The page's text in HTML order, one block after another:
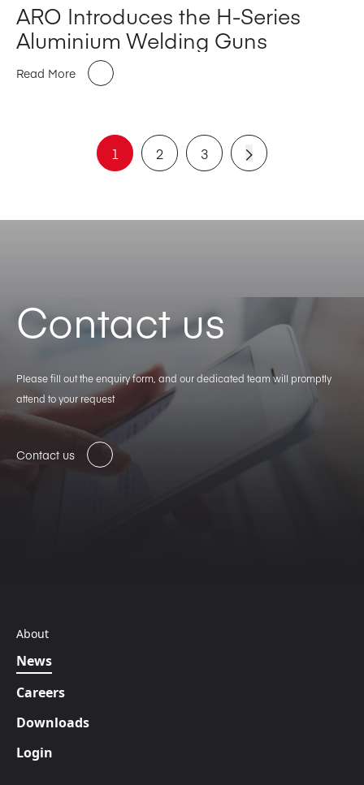
ARO Introduces the H-Series
Aluminium Welding Guns
Read More
1 2 3
Contact us
Please fill out the enquiry form, and our dedicated team will promptly
attend to your request
Contact us
About
News
Careers
Downloads
Login